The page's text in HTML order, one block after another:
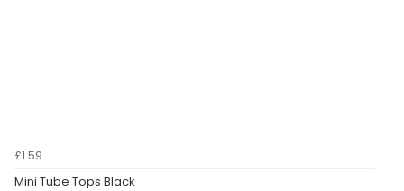
£1.59
Mini Tube Tops Black